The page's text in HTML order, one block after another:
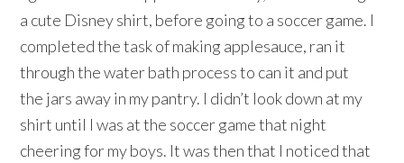
a cute Disney shirt, before going to a soccer game. I
completed the task of making applesauce, ran it
through the water bath process to can it and put
the jars away in my pantry. I didn’t look down at my
shirt until I was at the soccer game that night
cheering for my boys. It was then that I noticed that